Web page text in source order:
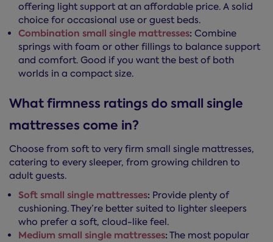
offering light support at an affordable price. A solid
choice for occasional use or guest beds.
Combination small single mattresses: Combine
springs with foam or other fillings to balance support
and comfort. Good if you want the best of both
worlds in a compact size.
What firmness ratings do small single
mattresses come in?
Choose from soft to very firm small single mattresses,
catering to every sleeper, from growing children to
adult guests.
Soft small single mattresses: Provide plenty of
cushioning. They’re better suited to lighter sleepers
who prefer a soft, cloud-like feel.
Medium small single mattresses: The most popular